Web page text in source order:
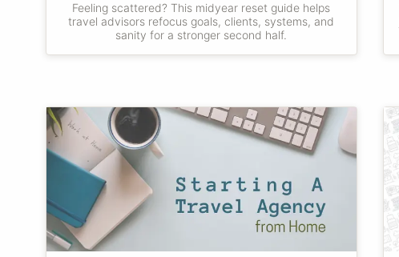
Feeling scattered? This midyear reset guide helps
travel advisors refocus goals, clients, systems, and
sanity for a stronger second half.